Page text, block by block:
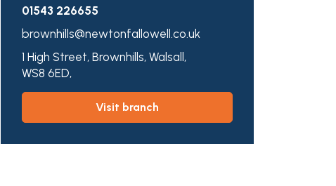
01543 226655
brownhills@newtonfallowell.co.uk
1 High Street, Brownhills, Walsall,
WS8 6ED,
visit branch